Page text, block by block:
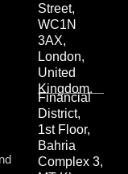
Street,
WC1N
3AX,
London,
United
Kingdom.
Financial
District,
1st Floor,
Bahria
Complex 3,